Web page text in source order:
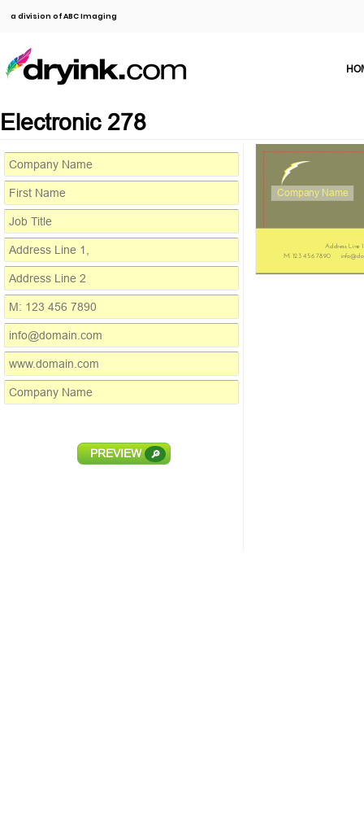
a division of ABC Imaging
Electronic 278
PREVIEW 🔎
Company Name
Address Line
M: 123 456 7890